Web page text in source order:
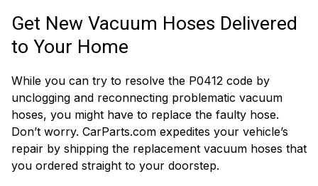
Get New Vacuum Hoses Delivered
to Your Home
While you can try to resolve the P0412 code by
unclogging and reconnecting problematic vacuum
hoses, you might have to replace the faulty hose.
Don’t worry. CarParts.com expedites your vehicle’s
repair by shipping the replacement vacuum hoses that
you ordered straight to your doorstep.